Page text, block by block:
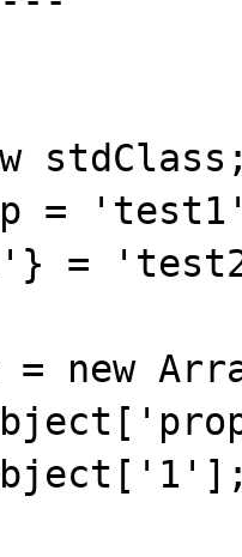
=
=
= new